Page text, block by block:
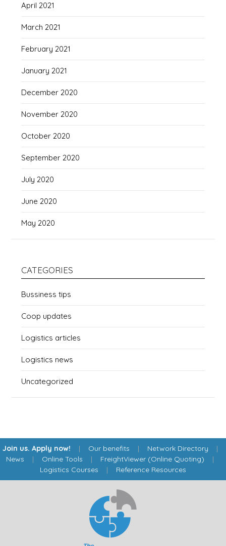
April 2021
March 2021
February 2021
January 2021
December 2020
November 2020
October 2020
September 2020
July 2020
June 2020
May 2020
CATEGORIES
Bussiness tips
Coop updates
Logistics articles
Logistics news
Uncategorized
Join us. Apply now! | Our benefits | Network Directory |
News | Online Tools | FreightViewer (Online Quoting) |
Logistics Courses | Reference Resources